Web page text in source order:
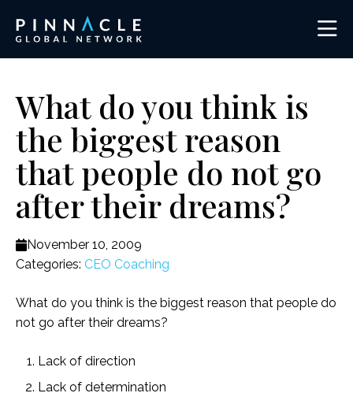
What do you think is
the biggest reason
that people do not go
after their dreams?
November 10, 2009
Categories: CEO Coaching
What do you think is the biggest reason that people do
not go after their dreams?
Lack of direction
Lack of determination